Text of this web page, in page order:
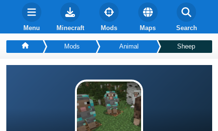
Menu Minecraft Mods Maps Search
Mods Animal Sheep